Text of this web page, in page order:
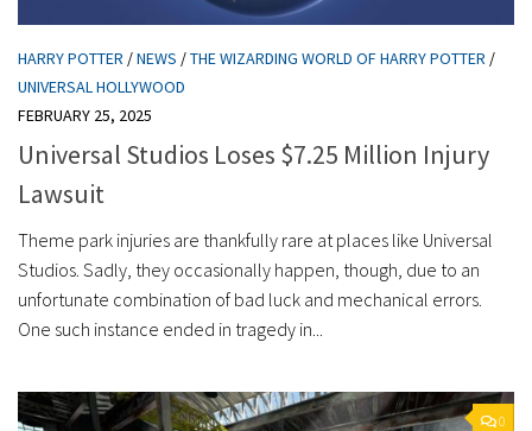
HARRY POTTER /NEWS /THE WIZARDING WORLD OF HARRY POTTER /
UNIVERSAL HOLLYWOOD
FEBRUARY 25, 2025
Universal Studios Loses $7.25 Million Injury
Lawsuit
Theme park injuries are thankfully rare at places like Universal
Studios. Sadly, they occasionally happen, though, due to an
unfortunate combination of bad luck and mechanical errors.
One such instance ended in tragedy in...
0